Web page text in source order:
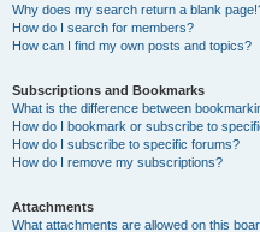
Why does my search return a blank
How do I search for members?
How can I find my own posts and topics?
Subscriptions and Bookmarks
What is the difference between
How do I bookmark or subscribe to
How do I subscribe to specific forums?
How do I remove my subscriptions?
Attachments
What attachments are allowed on this